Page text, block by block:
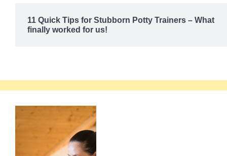
11 Quick Tips for Stubborn Potty Trainers – What
finally worked for us!